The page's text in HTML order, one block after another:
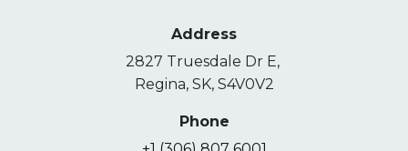
Address
2827 Truesdale Dr E,
Regina, SK, S4V0V2
Phone